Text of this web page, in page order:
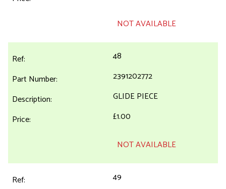
NOT AVAILABLE
48
2391202772
GLIDE PIECE
£1.00
NOT AVAILABLE
49